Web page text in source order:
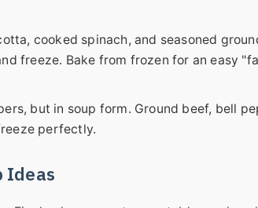
cooked spinach, and seasoned
freeze. Bake from frozen for an easy
but in soup form. Ground beef, bell
perfectly.
Ideas